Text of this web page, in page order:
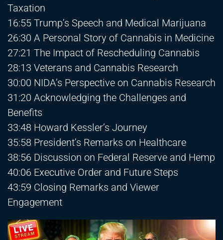
Taxation
16:55 Trump’s Speech and Medical Marijuana
26:30 A Personal Story of Cannabis in Medicine
27:21 The Impact of Rescheduling Cannabis
28:13 Veterans and Cannabis Research
30:00 NIDA’s Perspective on Cannabis Research
31:20 Acknowledging the Challenges and
Benefits
33:48 Howard Kessler’s Journey
35:58 President’s Remarks on Healthcare
38:56 Discussion on Federal Reserve and Hemp
40:06 Executive Order and Future Steps
43:59 Closing Remarks and Viewer
Engagement